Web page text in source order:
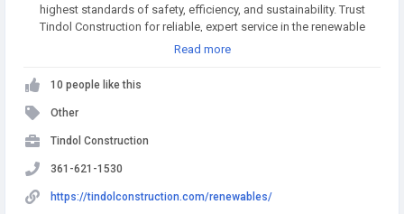
highest standards of safety, efficiency, and sustainability. Trust
Tindol Construction for reliable, expert service in the renewable
energy sector.
Read more
10 people like this
Other
Tindol Construction
361-621-1530
https://tindolconstruction.com/renewables/